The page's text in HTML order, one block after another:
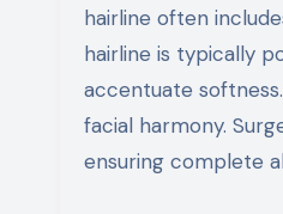
hairline often
hairline is typically
accentuate
facial harmony.
ensuring complete